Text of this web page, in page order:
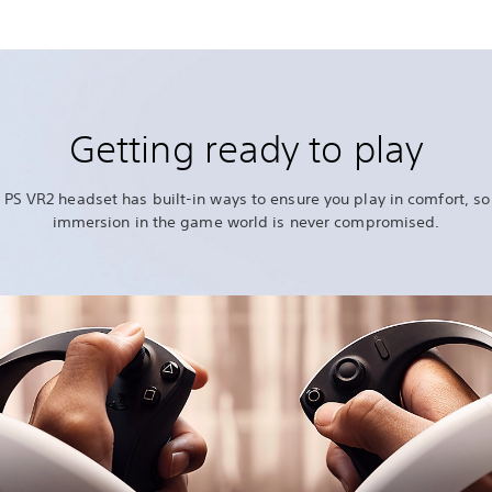
Getting ready to play
PS VR2 headset has built-in ways to ensure you play in comfort,
immersion in the game world is never compromised.